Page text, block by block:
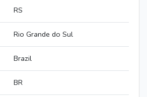
RS
Rio Grande do Sul
Brazil
BR